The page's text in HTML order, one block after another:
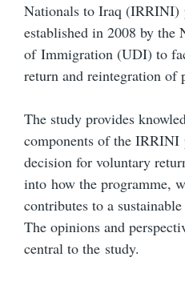
Nationals to Iraq (IRRINI)
established in 2008 by the
of Immigration (UDI) to
return and reintegration of
The study provides
components of the IRRINI
decision for voluntary
into how the programme,
contributes to a
The opinions and
central to the study.